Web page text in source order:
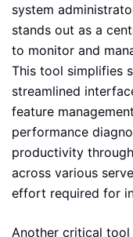
system
stands out as a
to monitor and
This tool simplifies
streamlined
feature
performance
productivity
across various
effort required for
Another critical tool